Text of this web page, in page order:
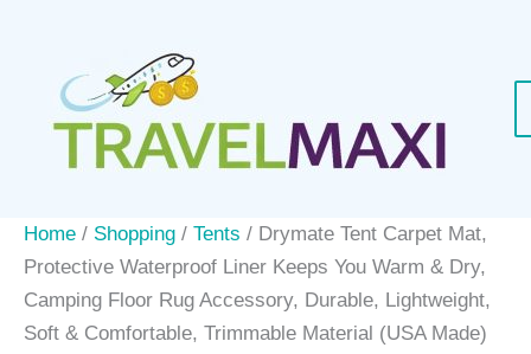
content
Home / Shopping / Tents / Drymate Tent Carpet Mat,
Protective Waterproof Liner Keeps You Warm & Dry,
Camping Floor Rug Accessory, Durable, Lightweight,
Soft & Comfortable, Trimmable Material (USA Made)